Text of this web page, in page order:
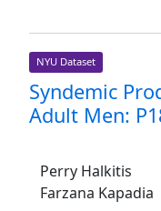
NYU Dataset
Syndemic
Adult Men:
Perry Halkitis
Farzana Kapadia